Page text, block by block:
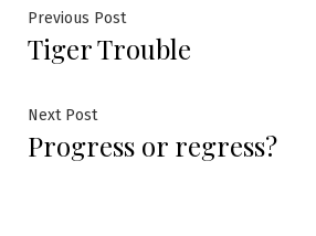
Post
navigation
Previous PostPrevious
post:
Tiger Trouble
Next PostNext
post:
Progress or regress?